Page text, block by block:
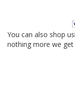
You can also shop
nothing more we